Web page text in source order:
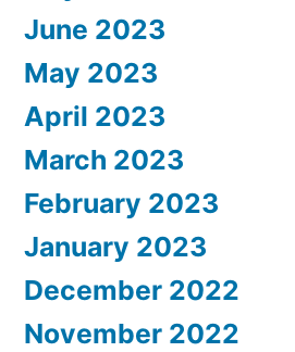
June 2023
May 2023
April 2023
March 2023
February 2023
January 2023
December 2022
November 2022